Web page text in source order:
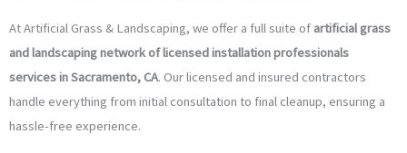
At Artificial Grass & Landscaping, we offer a full suite of artificial grass
and landscaping network of licensed installation professionals
services in Sacramento, CA. Our licensed and insured contractors
handle everything from initial consultation to final cleanup, ensuring a
hassle-free experience.